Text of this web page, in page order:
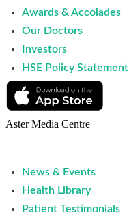
Awards & Accolades
Our Doctors
Investors
HSE Policy Statement
Aster Media Centre
News & Events
Health Library
Patient Testimonials